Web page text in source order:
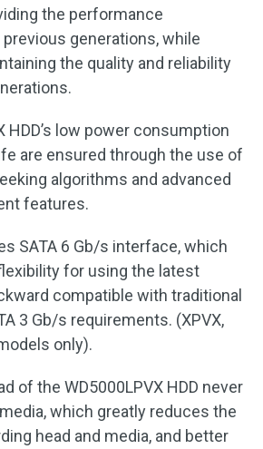
the performance
generations, while
the quality and reliability
HDD’s low power consumption
are ensured through the use of
algorithms and advanced
features.
SATA 6 Gb/s interface, which
for using the latest
compatible with traditional
3 Gb/s requirements. (XPVX,
only).
of the WD5000LPVX HDD never
which greatly reduces the
head and media, and better